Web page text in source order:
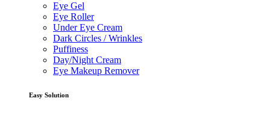
Eye Gel
Eye Roller
Under Eye Cream
Dark Circles / Wrinkles
Puffiness
Day/Night Cream
Eye Makeup Remover
Easy Solution